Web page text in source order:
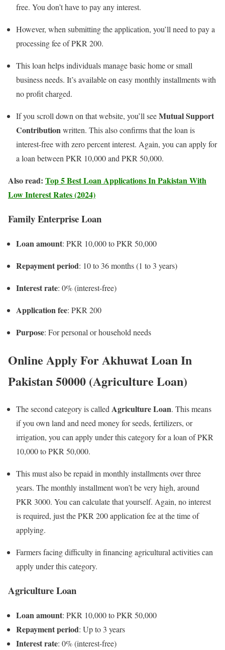
free. You don’t have to pay any interest.
However, when submitting the application, you’ll need to pay a
processing fee of PKR 200.
This loan helps individuals manage basic home or small
business needs. It’s available on easy monthly installments with
no profit charged.
If you scroll down on that website, you’ll seeMutual Support
Contribution written. This also confirms that the loan is
interest-free with zero percent interest. Again, you can apply for
a loan between PKR 10,000 and PKR 50,000.
Also read: Top 5 Best Loan Applications In Pakistan With
Low Interest Rates (2024)
Family Enterprise Loan
Loan amount: PKR 10,000 to PKR 50,000
Repayment period: 10 to 36 months (1 to 3 years)
Interest rate: 0% (interest-free)
Application fee: PKR 200
Purpose: For personal or household needs
Online Apply For Akhuwat Loan In
Pakistan 50000 (Agriculture Loan)
The second category is called Agriculture Loan. This means
if you own land and need money for seeds, fertilizers, or
irrigation, you can apply under this category for a loan of PKR
10,000 to PKR 50,000.
This must also be repaid in monthly installments over three
years. The monthly installment won’t be very high, around
PKR 3000. You can calculate that yourself. Again, no interest
is required, just the PKR 200 application fee at the time of
applying.
Farmers facing difficulty in financing agricultural activities can
apply under this category.
Agriculture Loan
Loan amount: PKR 10,000 to PKR 50,000
Repayment period: Up to 3 years
Interest rate: 0% (interest-free)